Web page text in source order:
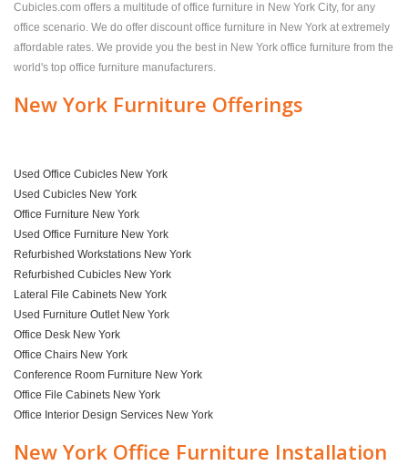
Cubicles.com offers a multitude of office furniture in New York City, for any
office scenario. We do offer discount office furniture in New York at extremely
affordable rates. We provide you the best in New York office furniture from the
world's top office furniture manufacturers.
New York Furniture Offerings
Used Office Cubicles New York
Used Cubicles New York
Office Furniture New York
Used Office Furniture New York
Refurbished Workstations New York
Refurbished Cubicles New York
Lateral File Cabinets New York
Used Furniture Outlet New York
Office Desk New York
Office Chairs New York
Conference Room Furniture New York
Office File Cabinets New York
Office Interior Design Services New York
New York Office Furniture Installation